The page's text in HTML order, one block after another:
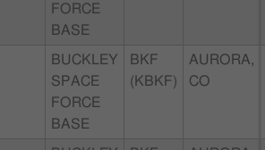
FORCE
BASE
BUCKLEY
SPACE
FORCE
BASE
BKF
(KBKF)
AURORA,
CO